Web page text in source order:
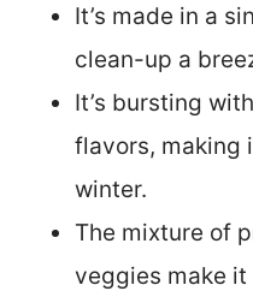
It’s made in a
clean-up a
It’s bursting
flavors, making
winter.
The mixture of
veggies make